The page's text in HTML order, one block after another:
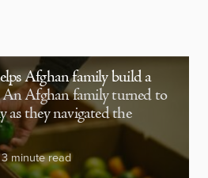
Afghan family build a
An Afghan family turned to
they navigated the
3 minute read